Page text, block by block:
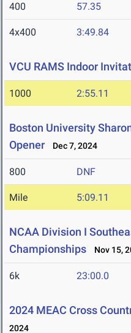
400 57.35
4x400 3:49.84
VCU RAMS Indoor
1000 2:55.11
Boston University
Opener
Dec 7, 2024
800 DNF
Mile 5:09.11
NCAA Division I
Championships
Nov 15,
6k 23:00.0
2024 MEAC Cross
2024